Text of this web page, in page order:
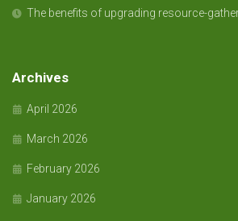
The benefits of upgrading resource-
Archives
April 2026
March 2026
February 2026
January 2026